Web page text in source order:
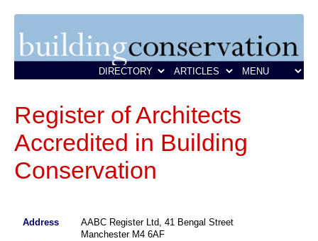
Register of Architects
Accredited in Building
Conservation
Address
AABC Register Ltd, 41 Bengal Street
Manchester M4 6AF